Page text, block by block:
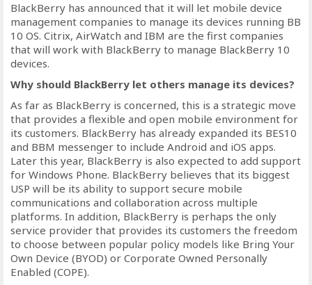
BlackBerry has announced that it will let mobile device
management companies to manage its devices running BB
10 OS. Citrix, AirWatch and IBM are the first companies
that will work with BlackBerry to manage BlackBerry 10
devices.
Why should BlackBerry let others manage its devices?
As far as BlackBerry is concerned, this is a strategic move
that provides a flexible and open mobile environment for
its customers. BlackBerry has already expanded its BES10
and BBM messenger to include Android and iOS apps.
Later this year, BlackBerry is also expected to add support
for Windows Phone. BlackBerry believes that its biggest
USP will be its ability to support secure mobile
communications and collaboration across multiple
platforms. In addition, BlackBerry is perhaps the only
service provider that provides its customers the freedom
to choose between popular policy models like Bring Your
Own Device (BYOD) or Corporate Owned Personally
Enabled (COPE).